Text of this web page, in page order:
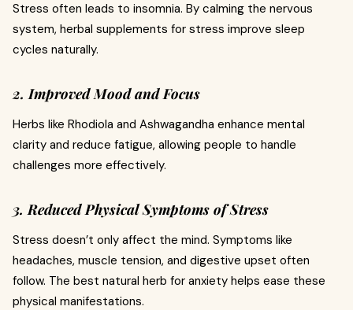
Stress often leads to insomnia. By calming the nervous
system, herbal supplements for stress improve sleep
cycles naturally.
2. Improved Mood and Focus
Herbs like Rhodiola and Ashwagandha enhance mental
clarity and reduce fatigue, allowing people to handle
challenges more effectively.
3. Reduced Physical Symptoms of Stress
Stress doesn’t only affect the mind. Symptoms like
headaches, muscle tension, and digestive upset often
follow. The best natural herb for anxiety helps ease these
physical manifestations.